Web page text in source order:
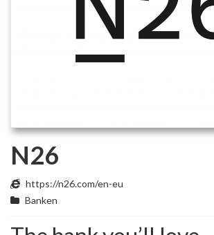
N26
https://n26.com/en-eu
Banken